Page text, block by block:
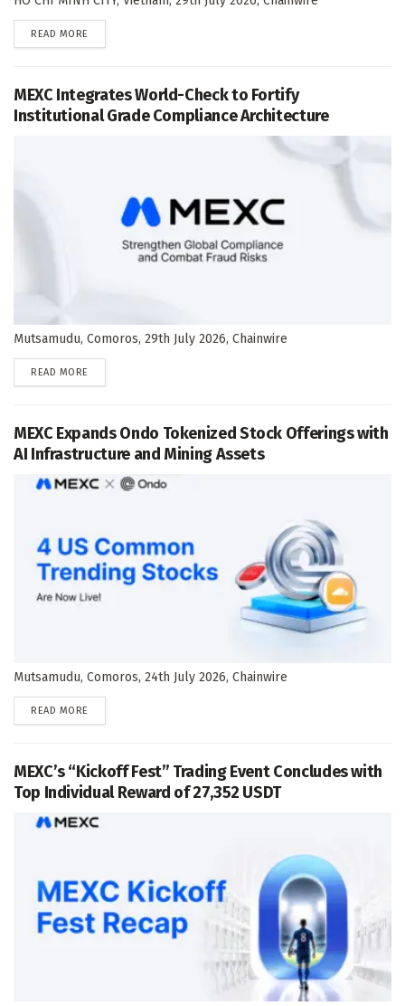
READ MORE
MEXC Integrates World-Check to Fortify
Institutional Grade Compliance Architecture
Mutsamudu, Comoros, 29th July 2026, Chainwire
READ MORE
MEXC Expands Ondo Tokenized Stock Offerings with
AI Infrastructure and Mining Assets
Mutsamudu, Comoros, 24th July 2026, Chainwire
READ MORE
MEXC’s “Kickoff Fest” Trading Event Concludes with
Top Individual Reward of 27,352 USDT